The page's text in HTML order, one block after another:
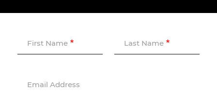
First Name Last Name
Email Address